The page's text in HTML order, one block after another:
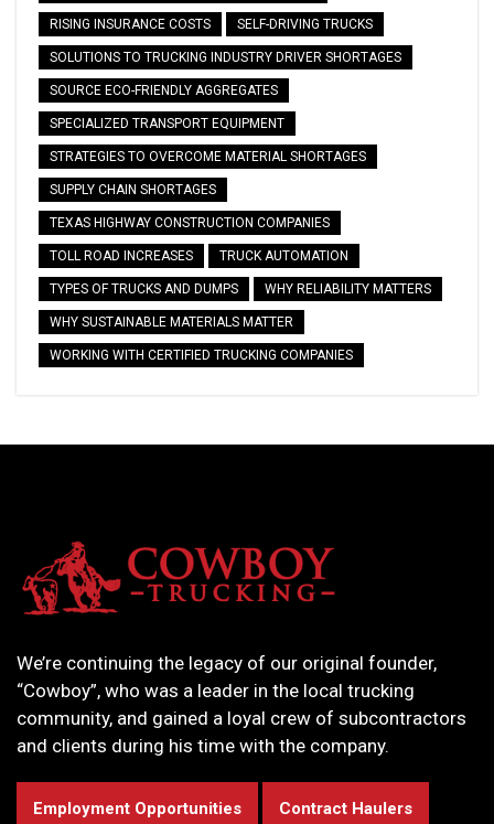
RISING INSURANCE COSTS SELF-DRIVING TRUCKS
SOLUTIONS TO TRUCKING INDUSTRY DRIVER SHORTAGES
SOURCE ECO-FRIENDLY AGGREGATES
SPECIALIZED TRANSPORT EQUIPMENT
STRATEGIES TO OVERCOME MATERIAL SHORTAGES
SUPPLY CHAIN SHORTAGES
TEXAS HIGHWAY CONSTRUCTION COMPANIES
TOLL ROAD INCREASES TRUCK AUTOMATION
TYPES OF TRUCKS AND DUMPS WHY RELIABILITY MATTERS
WHY SUSTAINABLE MATERIALS MATTER
WORKING WITH CERTIFIED TRUCKING COMPANIES
We’re continuing the legacy of our original founder,
“Cowboy”, who was a leader in the local trucking
community, and gained a loyal crew of subcontractors
and clients during his time with the company.
Employment Opportunities Contract Haulers